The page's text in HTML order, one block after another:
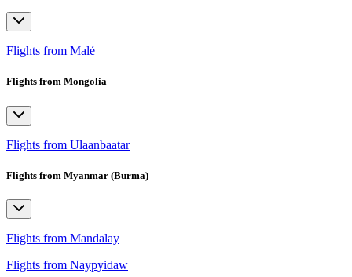
Flights from Malé
Flights from Mongolia
Flights from Ulaanbaatar
Flights from Myanmar (Burma)
Flights from Mandalay
Flights from Naypyidaw